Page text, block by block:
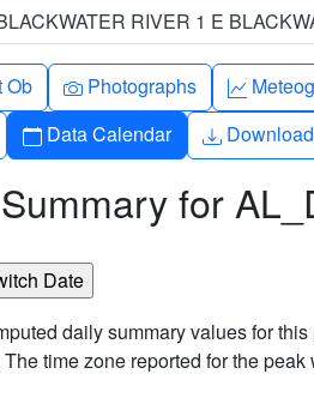
RIVER 1 E
Ob Camera
Photographs
Calendar
Data Calendar Download
Download
for
daily summary values for
time zone reported for the